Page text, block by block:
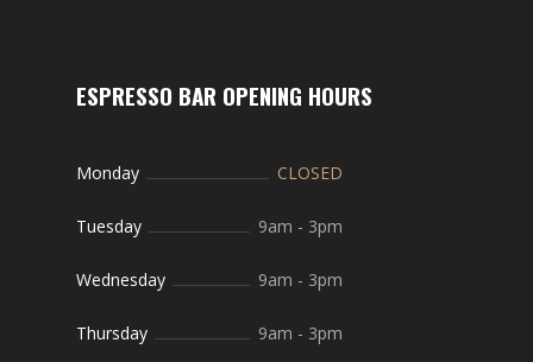
ESPRESSO BAR OPENING HOURS
Monday CLOSED
Tuesday 9am - 3pm
Wednesday 9am - 3pm
Thursday 9am - 3pm